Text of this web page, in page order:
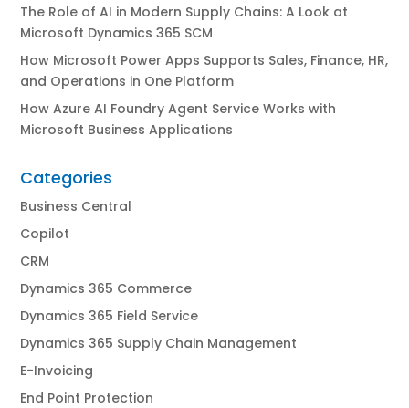
The Role of AI in Modern Supply Chains: A Look at
Microsoft Dynamics 365 SCM
How Microsoft Power Apps Supports Sales, Finance, HR,
and Operations in One Platform
How Azure AI Foundry Agent Service Works with
Microsoft Business Applications
Categories
Business Central
Copilot
CRM
Dynamics 365 Commerce
Dynamics 365 Field Service
Dynamics 365 Supply Chain Management
E-Invoicing
End Point Protection